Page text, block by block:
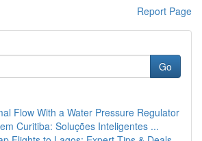
Report Page
Go
Flow With a Water Pressure Regulator
Curitiba: Soluções Inteligentes ...